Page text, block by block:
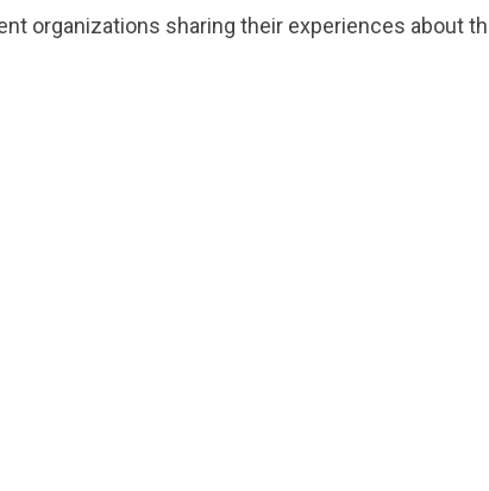
organizations sharing their experiences about